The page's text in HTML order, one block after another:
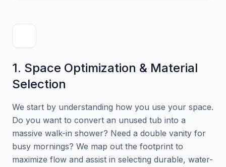
1. Space Optimization & Material
Selection
We start by understanding how you use your space.
Do you want to convert an unused tub into a
massive walk-in shower? Need a double vanity for
busy mornings? We map out the footprint to
maximize flow and assist in selecting durable, water-